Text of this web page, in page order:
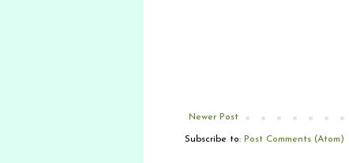
Newer Post
Subscribe to: Post Comments (Atom)